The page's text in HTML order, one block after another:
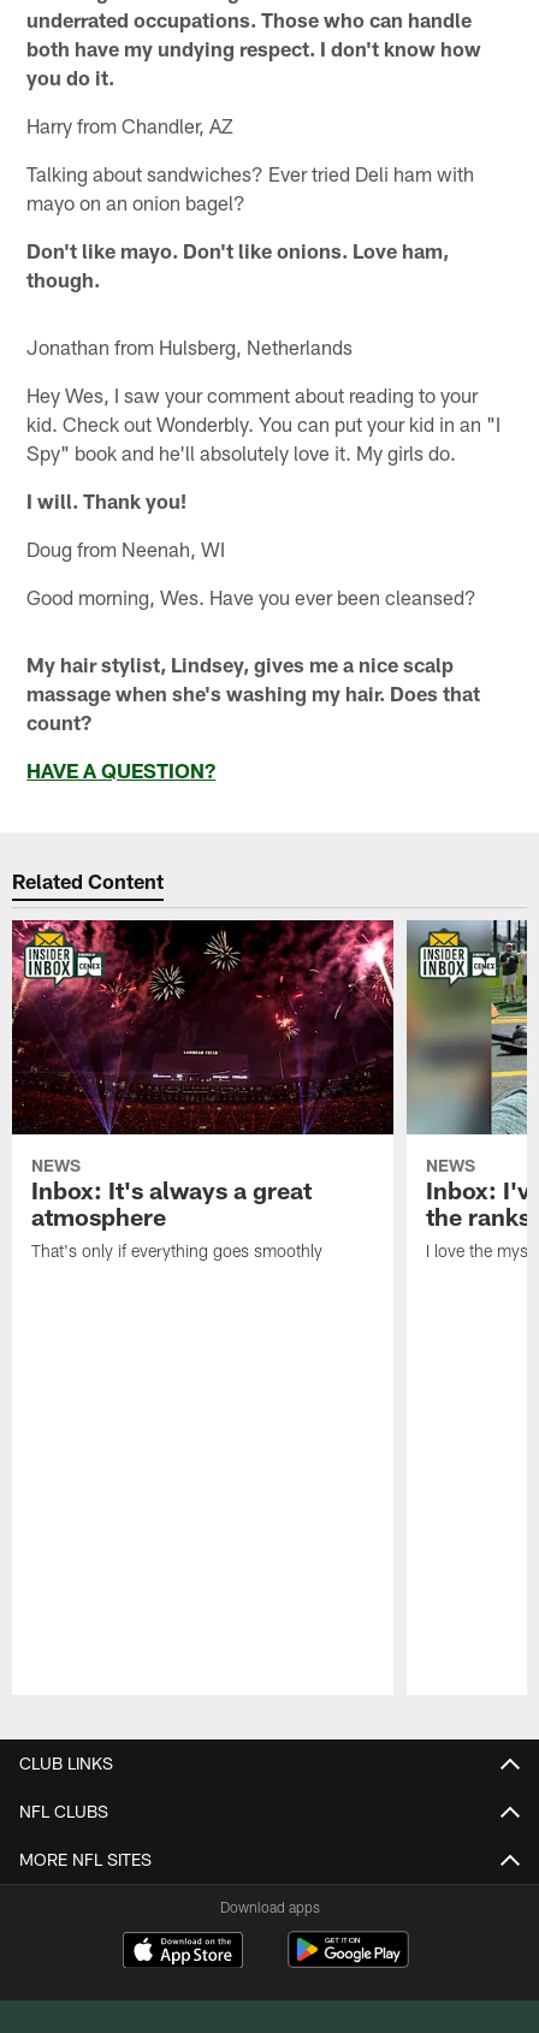
underrated occupations. Those who can handle
both have my undying respect. I don't know how
you do it.
Harry from Chandler, AZ
Talking about sandwiches? Ever tried Deli ham with
mayo on an onion bagel?
Don't like mayo. Don't like onions. Love ham,
though.
Jonathan from Hulsberg, Netherlands
Hey Wes, I saw your comment about reading to your
kid. Check out Wonderbly. You can put your kid in an "I
Spy" book and he'll absolutely love it. My girls do.
I will. Thank you!
Doug from Neenah, WI
Good morning, Wes. Have you ever been cleansed?
My hair stylist, Lindsey, gives me a nice scalp
massage when she's washing my hair. Does that
count?
HAVE A QUESTION?
Related Content
NEWS
Inbox: It's always a great
atmosphere
That's only if everything goes smoothly
NEWS
Inbox:
the ranks
I love the
CLUB LINKS
NFL CLUBS
MORE NFL SITES
Download apps